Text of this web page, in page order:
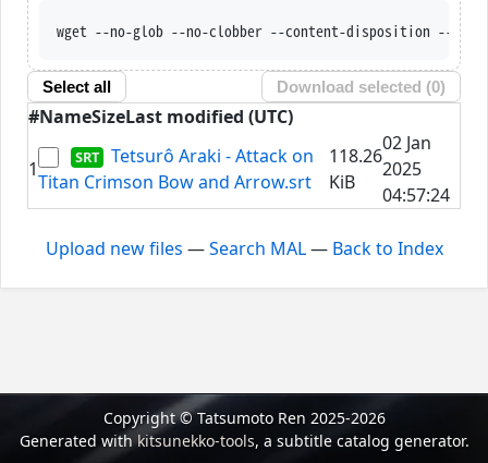
wget --no-glob --no-clobber --content-disposition --trust-
Select all Download selected (0)
#NameSizeLast modified (UTC)
1
Tetsurô Araki - Attack on
Titan Crimson Bow and Arrow.srt
118.26
KiB
02 Jan
2025
04:57:24
Upload new files —Search MAL— Back to Index
Copyright © Tatsumoto Ren 2025-2026
Generated withkitsunekko-tools, a subtitle catalog generator.